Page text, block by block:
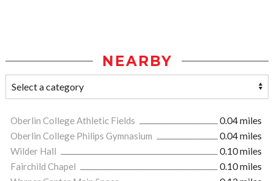
NEARBY
Oberlin College Athletic Fields
0.04 miles
Oberlin College Philips Gymnasium
0.04 miles
Wilder Hall
0.10 miles
Fairchild Chapel
0.10 miles